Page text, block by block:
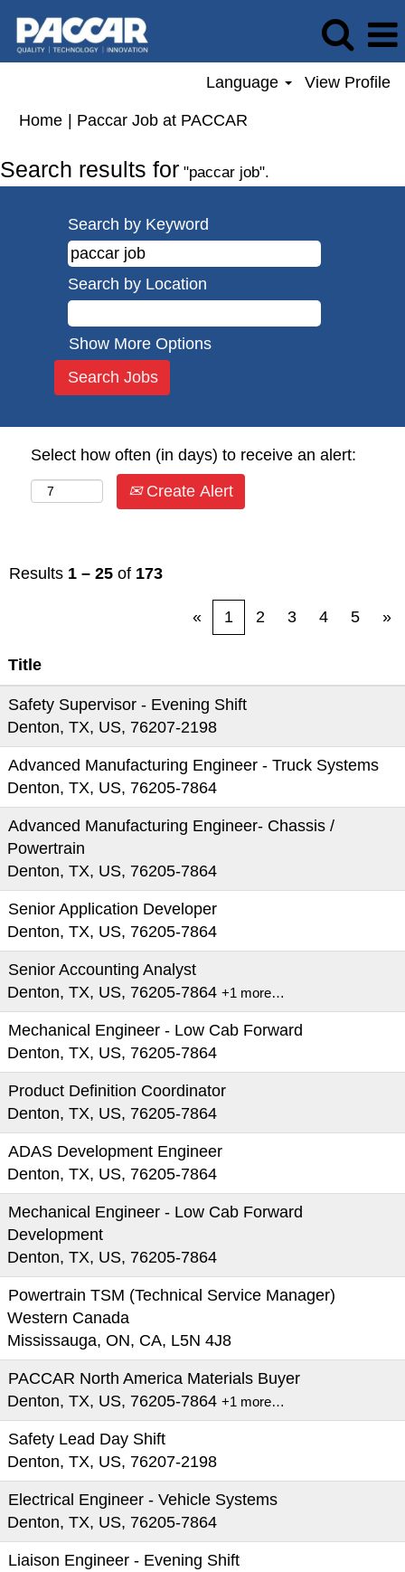
Language View Profile
Home Paccar Job at PACCAR
Search results for "paccar job".
Search by Keyword
Search by Location
Show More Options
Select how often (in days) to receive an alert:
Create Alert
Results 1 – 25 of 173
« 1 2 3 4 5 »
Title
Safety Supervisor - Evening Shift
Denton, TX, US, 76207-2198
Advanced Manufacturing Engineer - Truck Systems
Denton, TX, US, 76205-7864
Advanced Manufacturing Engineer- Chassis /
Powertrain
Denton, TX, US, 76205-7864
Senior Application Developer
Denton, TX, US, 76205-7864
Senior Accounting Analyst
Denton, TX, US, 76205-7864 +1 more…
Mechanical Engineer - Low Cab Forward
Denton, TX, US, 76205-7864
Product Definition Coordinator
Denton, TX, US, 76205-7864
ADAS Development Engineer
Denton, TX, US, 76205-7864
Mechanical Engineer - Low Cab Forward
Development
Denton, TX, US, 76205-7864
Powertrain TSM (Technical Service Manager)
Western Canada
Mississauga, ON, CA, L5N 4J8
PACCAR North America Materials Buyer
Denton, TX, US, 76205-7864 +1 more…
Safety Lead Day Shift
Denton, TX, US, 76207-2198
Electrical Engineer - Vehicle Systems
Denton, TX, US, 76205-7864
Liaison Engineer - Evening Shift